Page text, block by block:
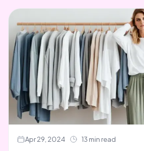
and rompers.....
Apr 29, 2024 13 min read